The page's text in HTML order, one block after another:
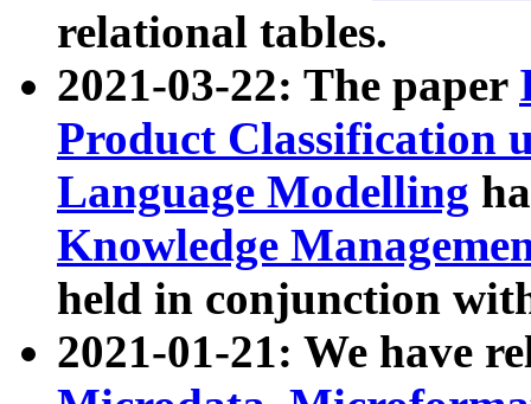
relational tables.
2021-03-22: The paper
Product Classification
Language Modelling
Knowledge
held in conjunction
2021-01-21: We have